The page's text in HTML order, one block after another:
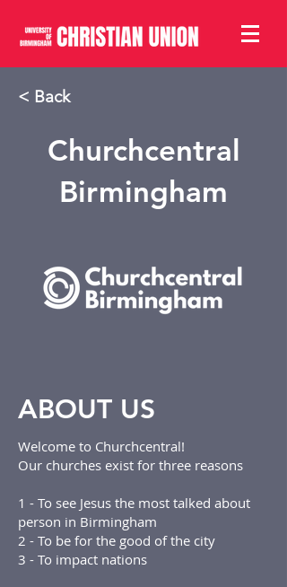
< Back
Churchcentral
Birmingham
ABOUT US
Welcome to Churchcentral!
Our churches exist for three reasons
1 - To see Jesus the most talked about
person in Birmingham
2 - To be for the good of the city
3 - To impact nations